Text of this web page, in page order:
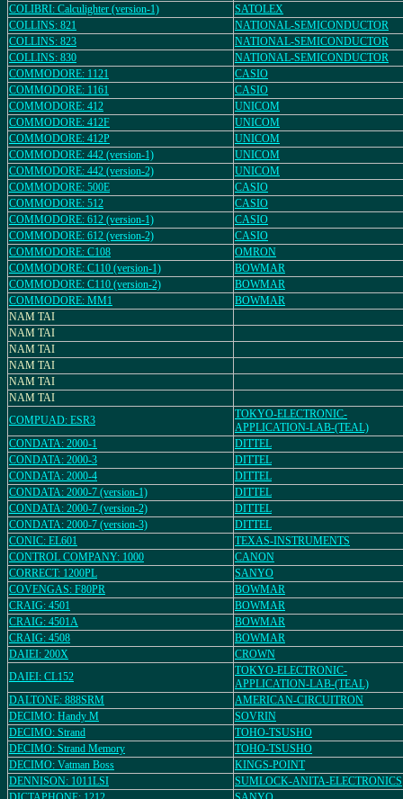
COLIBRI: Calculighter (version-1)
SATOLEX
COLLINS: 821
NATIONAL-SEMICONDUCTOR
COLLINS: 823
NATIONAL-SEMICONDUCTOR
COLLINS: 830
NATIONAL-SEMICONDUCTOR
COMMODORE: 1121
CASIO
COMMODORE: 1161
CASIO
COMMODORE: 412
UNICOM
COMMODORE: 412F
UNICOM
COMMODORE: 412P
UNICOM
COMMODORE: 442 (version-1)
UNICOM
COMMODORE: 442 (version-2)
UNICOM
COMMODORE: 500E
CASIO
COMMODORE: 512
CASIO
COMMODORE: 612 (version-1)
CASIO
COMMODORE: 612 (version-2)
CASIO
COMMODORE: C108
OMRON
COMMODORE: C110 (version-1)
BOWMAR
COMMODORE: C110 (version-2)
BOWMAR
COMMODORE: MM1
BOWMAR
NAM TAI
NAM TAI
NAM TAI
NAM TAI
NAM TAI
NAM TAI
COMPUAD: ESR3
TOKYO-ELECTRONIC-
APPLICATION-LAB-(TEAL)
CONDATA: 2000-1
DITTEL
CONDATA: 2000-3
DITTEL
CONDATA: 2000-4
DITTEL
CONDATA: 2000-7 (version-1)
DITTEL
CONDATA: 2000-7 (version-2)
DITTEL
CONDATA: 2000-7 (version-3)
DITTEL
CONIC: EL601
TEXAS-INSTRUMENTS
CONTROL COMPANY: 1000
CANON
CORRECT: 1200PL
SANYO
COVENGAS: F80PR
BOWMAR
CRAIG: 4501
BOWMAR
CRAIG: 4501A
BOWMAR
CRAIG: 4508
BOWMAR
DAIEI: 200X
CROWN
DAIEI: CL152
TOKYO-ELECTRONIC-
APPLICATION-LAB-(TEAL)
DALTONE: 888SRM
AMERICAN-CIRCUITRON
DECIMO: Handy M
SOVRIN
DECIMO: Strand
TOHO-TSUSHO
DECIMO: Strand Memory
TOHO-TSUSHO
DECIMO: Vatman Boss
KINGS-POINT
DENNISON: 1011LSI
SUMLOCK-ANITA-ELECTRONICS